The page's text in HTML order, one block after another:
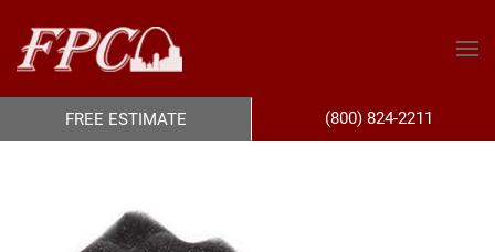
FREE ESTIMATE (800) 824-2211